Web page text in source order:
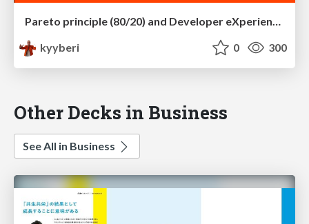
Pareto principle (80/20) and Developer eXperience – why should I care?
kyyberi
0 300
Other Decks in Business
See All in Business